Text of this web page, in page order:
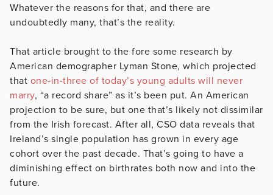
Whatever the reasons for that, and there are
undoubtedly many, that’s the reality.
That article brought to the fore some research by
American demographer Lyman Stone, which projected
that one-in-three of today’s young adults will never
marry, “a record share” as it’s been put. An American
projection to be sure, but one that’s likely not dissimilar
from the Irish forecast. After all, CSO data reveals that
Ireland’s single population has grown in every age
cohort over the past decade. That’s going to have a
diminishing effect on birthrates both now and into the
future.